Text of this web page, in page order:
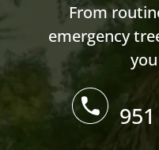
From
emergency